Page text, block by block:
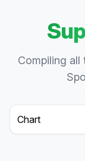
Compiling all
Select a tab